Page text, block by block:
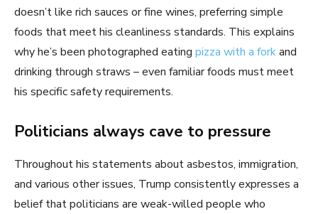
doesn’t like rich sauces or fine wines, preferring simple
foods that meet his cleanliness standards. This explains
why he’s been photographed eating pizza with a forkand
drinking through straws – even familiar foods must meet
his specific safety requirements.
Politicians always cave to pressure
Throughout his statements about asbestos, immigration,
and various other issues, Trump consistently expresses a
belief that politicians are weak-willed people who